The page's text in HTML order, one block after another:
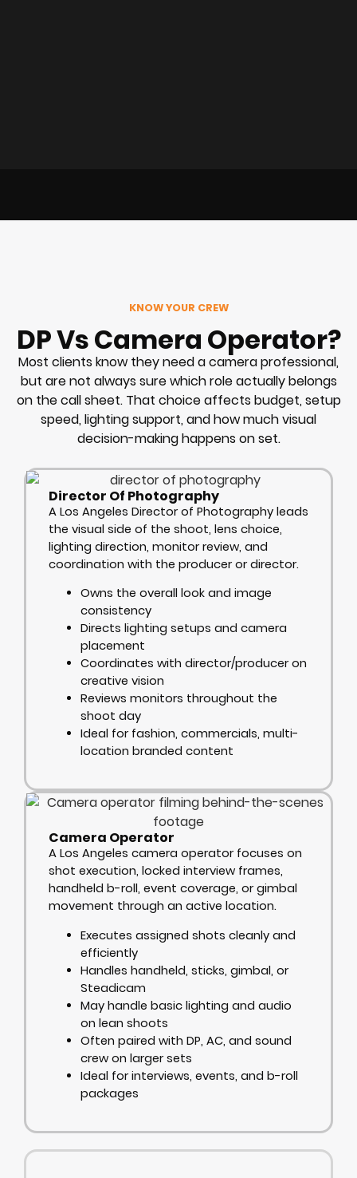
KNOW YOUR CREW
DP Vs Camera Operator?
Most clients know they need a camera professional,
but are not always sure which role actually belongs
on the call sheet. That choice affects budget, setup
speed, lighting support, and how much visual
decision-making happens on set.
Director Of Photography
A Los Angeles Director of Photography leads
the visual side of the shoot, lens choice,
lighting direction, monitor review, and
coordination with the producer or director.
Owns the overall look and image
consistency
Directs lighting setups and camera
placement
Coordinates with director/producer on
creative vision
Reviews monitors throughout the
shoot day
Ideal for fashion, commercials, multi-
location branded content
Camera Operator
A Los Angeles camera operator focuses on
shot execution, locked interview frames,
handheld b-roll, event coverage, or gimbal
movement through an active location.
Executes assigned shots cleanly and
efficiently
Handles handheld, sticks, gimbal, or
Steadicam
May handle basic lighting and audio
on lean shoots
Often paired with DP, AC, and sound
crew on larger sets
Ideal for interviews, events, and b-roll
packages